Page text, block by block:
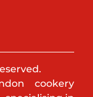
cookery